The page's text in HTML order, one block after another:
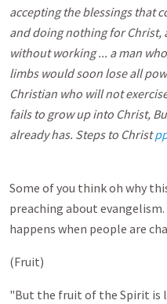
accepting the blessings that
and doing nothing for Christ,
without working ... a man
limbs would soon lose all
Christian who will not
fails to grow up into Christ,
already has. Steps to Christ
Some of you think oh why
preaching about
happens when people are
(Fruit)
"But the fruit of the Spirit is